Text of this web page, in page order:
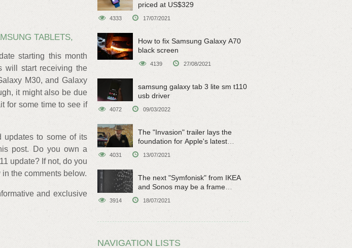
TABLETS,
starting this month
will start receiving the
M30, and Galaxy
it might also be due
for some time to see if
updates to some of its
post. Do you own a
update? If not, do you
the comments below.
and exclusive
priced at US$329
4333 17/07/2021
How to fix Samsung Galaxy A70
black screen
4139 27/08/2021
samsung galaxy tab 3 lite sm t110
usb driver
4072 09/03/2022
The "Invasion" trailer lays the
foundation for Apple's latest
original sci-fi work
4031 13/07/2021
The next "Symfonisk" from IKEA
and Sonos may be a frame
3914 18/07/2021
NAVIGATION LISTS